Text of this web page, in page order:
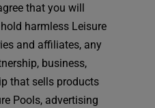
that you will
harmless Leisure
and affiliates, any
business,
that sells products
Pools, advertising